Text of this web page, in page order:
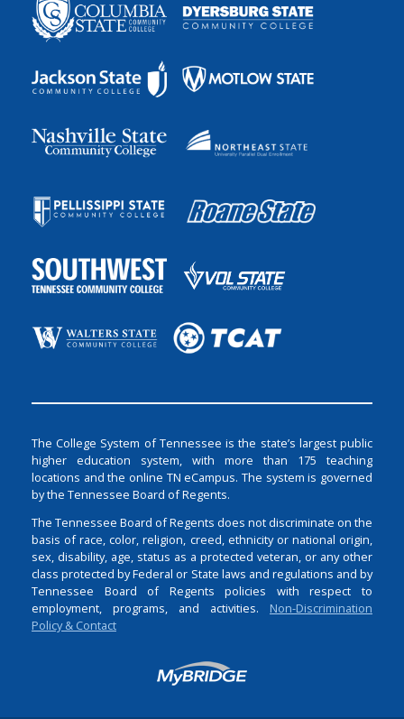
The College System of Tennessee is the state’s largest public
higher education system, with more than 175 teaching
locations and the online TN eCampus. The system is governed
by the Tennessee Board of Regents.
The Tennessee Board of Regents does not discriminate on the
basis of race, color, religion, creed, ethnicity or national origin,
sex, disability, age, status as a protected veteran, or any other
class protected by Federal or State laws and regulations and by
Tennessee Board of Regents policies with respect to
employment, programs, and activities. Non-Discrimination
Policy & Contact
Login